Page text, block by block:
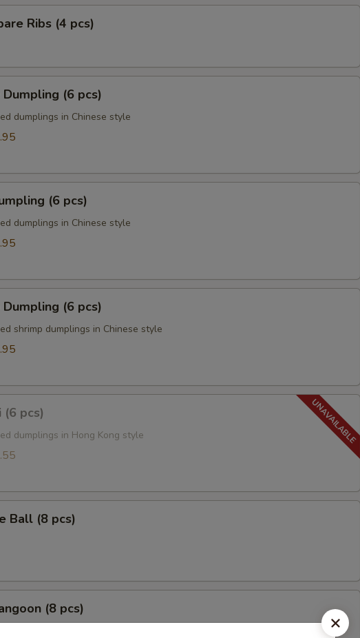
Ribs (4 pcs)
(6 pcs)
dumplings in Chinese style
(6 pcs)
dumplings in Chinese style
Dumpling (6 pcs)
shrimp dumplings in Chinese style
(6 pcs)
dumplings in Hong Kong style
Ball (8 pcs)
(8 pcs)
with cream cheese crispy wontons